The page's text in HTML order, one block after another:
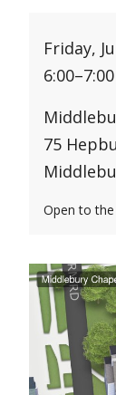
Friday,
6:00–
75
Open to